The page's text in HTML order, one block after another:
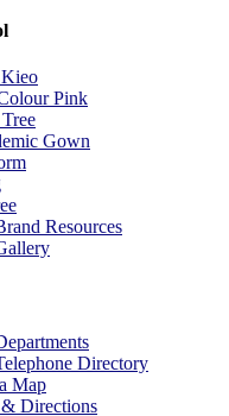
Pink
Gown
Resources
Directory
Map
Directions